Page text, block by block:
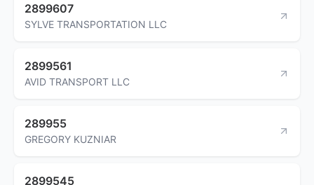
2899607
SYLVE TRANSPORTATION LLC
2899561
AVID TRANSPORT LLC
289955
GREGORY KUZNIAR
2899545